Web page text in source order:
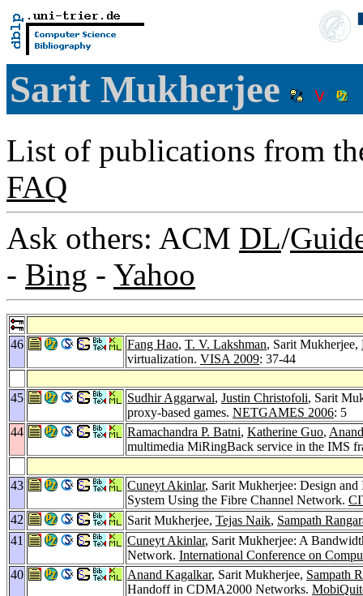
Sarit Mukherjee
List of publications from
FAQ
Ask others: ACM DL/
- Bing - Yahoo
46 Fang Hao, T. V. Lakshman, Sarit Mukherjee,
virtualization. VISA 2009: 37-44
45 Sudhir Aggarwal, Justin Christofoli, Sarit
proxy-based games. NETGAMES 2006: 5
44
Ramachandra P. Batni, Katherine Guo,
multimedia MiRingBack service in the IMS
43 Cuneyt Akinlar, Sarit Mukherjee: Design
System Using the Fibre Channel Network.
42
Sarit Mukherjee, Tejas Naik, Sampath
41
Cuneyt Akinlar, Sarit Mukherjee: A
Network. International Conference on
40
Anand Kagalkar, Sarit Mukherjee, Sampath
Handoff in CDMA2000 Networks.